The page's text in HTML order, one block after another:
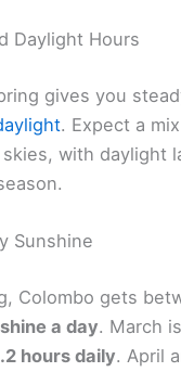
Daylight Hours
gives you
. Expect a
with daylight
Sunshine
Colombo gets
a day. March
hours daily. April